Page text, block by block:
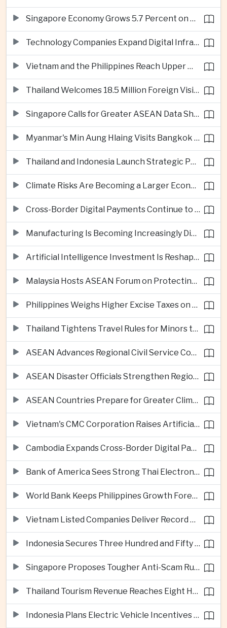
Singapore Economy Grows 5.7 Percent on Strong Artificial Intelligence Manufacturing Demand
Technology Companies Expand Digital Infrastructure Investment Across Thailand
Vietnam and the Philippines Reach Upper Middle-Income Status
Thailand Welcomes 18.5 Million Foreign Visitors as Tourism Revenue Nears 900 Billion Baht
Singapore Calls for Greater ASEAN Data Sharing to Strengthen Digital Economy
Myanmar's Min Aung Hlaing Visits Bangkok for Security and Border Talks
Thailand and Indonesia Launch Strategic Partnership Plan for 2026–2030
Climate Risks Are Becoming a Larger Economic Challenge for ASEAN
Cross-Border Digital Payments Continue to Deepen ASEAN Economic Integration
Manufacturing Is Becoming Increasingly Divided Between Global Leaders and Smaller Firms
Artificial Intelligence Investment Is Reshaping Southeast Asia's Growth
Malaysia Hosts ASEAN Forum on Protecting Children from Cross-Border Exploitation
Philippines Weighs Higher Excise Taxes on Vapes, Alcohol and Sugary Drinks
Thailand Tightens Travel Rules for Minors to Combat Human Trafficking
ASEAN Advances Regional Civil Service Cooperation Through Twenty Thirty
ASEAN Disaster Officials Strengthen Regional Response Plans in Indonesia
ASEAN Countries Prepare for Greater Climate Risks as El Niño Intensifies
Vietnam's CMC Corporation Raises Artificial Intelligence Ambitions
Cambodia Expands Cross-Border Digital Payments Across ASEAN
Bank of America Sees Strong Thai Electronics Exports but Uneven Domestic Recovery
World Bank Keeps Philippines Growth Forecast at Three Point Seven Percent
Vietnam Listed Companies Deliver Record Second-Quarter Earnings
Indonesia Secures Three Hundred and Fifty Million Dollar Investment for Electric Vehicle Battery Materials Plant
Singapore Proposes Tougher Anti-Scam Rules with Fines of Up to Ten Million Singapore Dollars
Thailand Tourism Revenue Reaches Eight Hundred and Ninety-Six Billion Baht from More Than Eighteen Million Visitors
Indonesia Plans Electric Vehicle Incentives Covering Half a Million Purchases